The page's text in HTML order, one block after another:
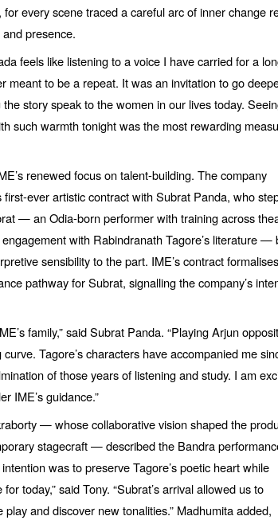
for every scene traced a careful arc of inner change
presence.
feels like listening to a voice I have carried for a
meant to be a repeat. It was an invitation to go
the story speak to the women in our lives today.
such warmth tonight was the most rewarding
renewed focus on talent-building. The company
ever artistic contract with Subrat Panda, who
— an Odia-born performer with training across
with Rabindranath Tagore’s literature—
sensibility to the part. IME’s contract
pathway for Subrat, signalling the company’s
family,” said Subrat Panda. “Playing Arjun
Tagore’s characters have accompanied me
of those years of listening and study. I am
IME’s guidance.”
— whose collaborative vision shaped the
stagecraft — described the Bandra
was to preserve Tagore’s poetic heart while
today,” said Tony. “Subrat’s arrival allowed us to
and discover new tonalities.” Madhumita added,